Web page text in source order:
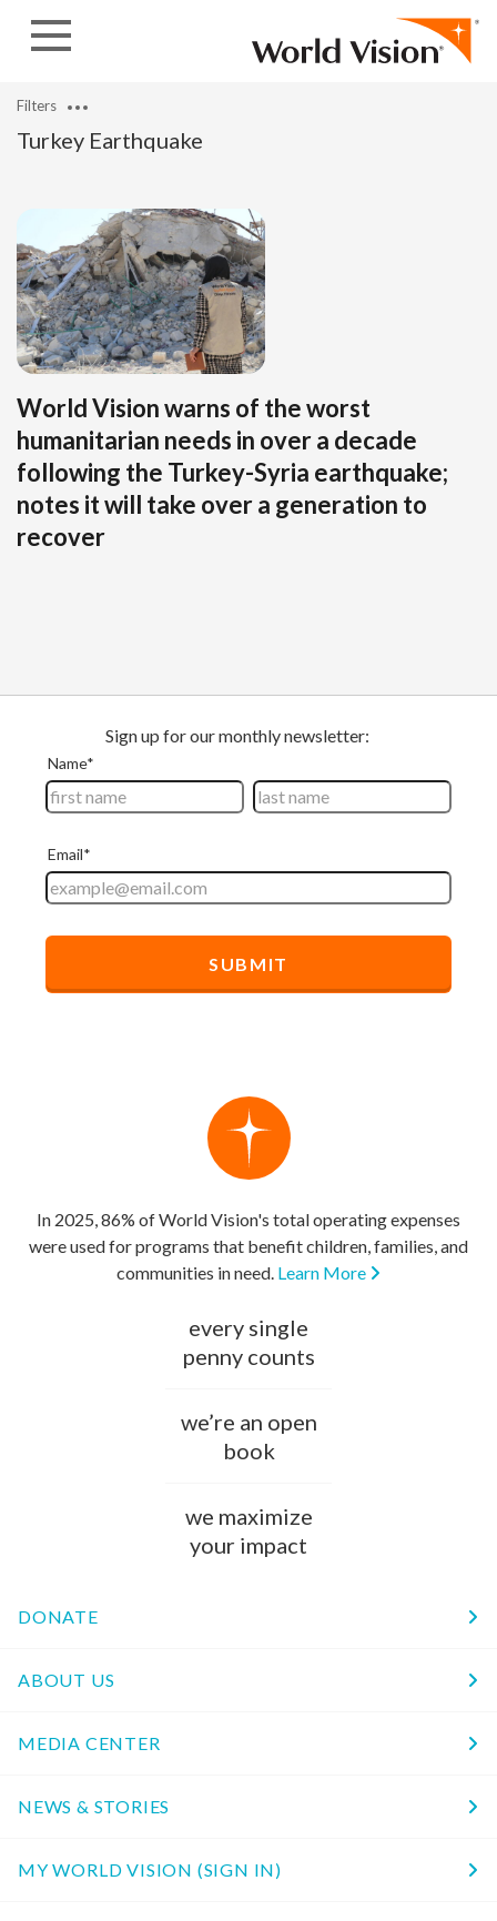
Turkey Earthquake
Filters
World Vision warns of the worst
humanitarian needs in over a decade
following the Turkey-Syria earthquake;
notes it will take over a generation to
recover
In 2025, 86% of World Vision's total operating expenses
were used for programs that benefit children, families, and
communities in need. Learn More
every single
penny counts
we’re an open
book
we maximize
your impact
DONATE
ABOUT US
MEDIA CENTER
NEWS & STORIES
MY WORLD VISION (SIGN IN)